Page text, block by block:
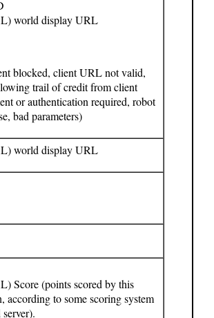
world display URL
blocked, client URL not valid,
trail of credit from client
or authentication required, robot
bad parameters)
world display URL
Score (points scored by this
according to some scoring system